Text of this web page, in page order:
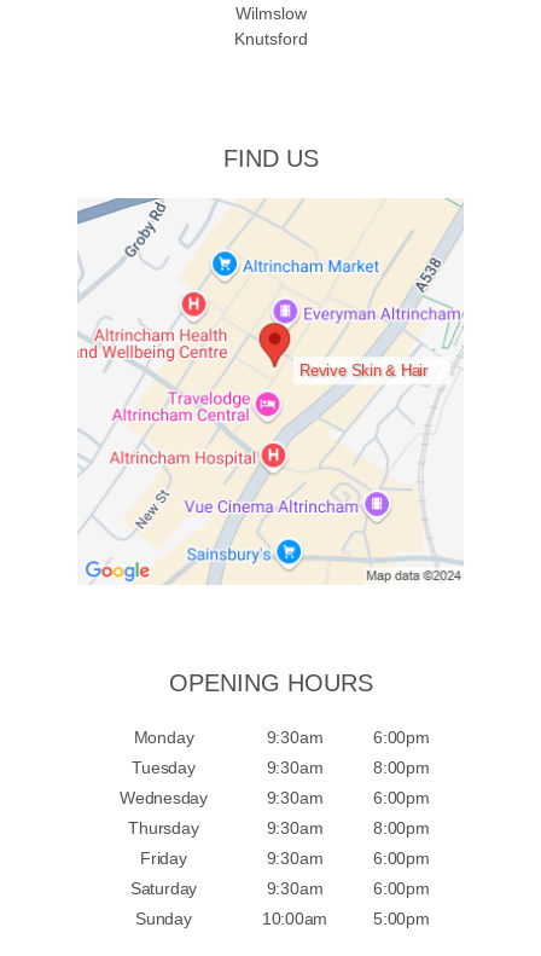
Wilmslow
Knutsford
FIND US
Revive Skin & Hair
OPENING HOURS
Monday 9:30am
6:00pm
Tuesday
9:30am
8:00pm
Wednesday
9:30am
6:00pm
Thursday
9:30am
8:00pm
Friday
9:30am
6:00pm
Saturday
9:30am
6:00pm
Sunday
10:00am 5:00pm